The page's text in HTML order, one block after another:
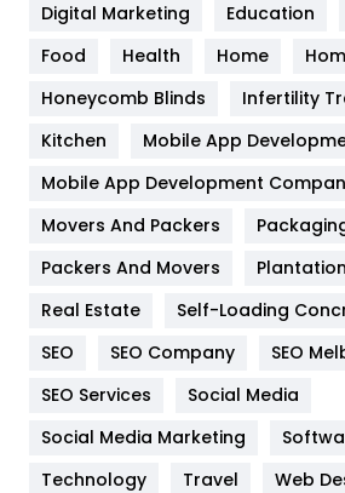
Health
Heating and Cooling
Home
Hotel
Industries
Jobs
Kitchen
Digital Marketing
Education
Food
Health Home
Honeycomb Blinds
Infertility
Kitchen
Mobile App
Mobile App Development
Movers And Packers
Packers And Movers
Real Estate
Self-Loading
SEO
SEO Company
SEO
SEO Services
Social Media
Social Media Marketing
Technology
Travel
Web